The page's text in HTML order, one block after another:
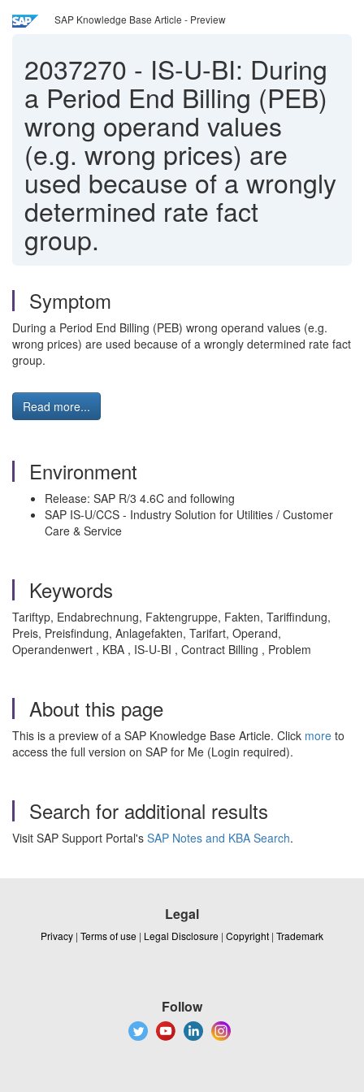
SAP Knowledge Base Article - Preview
2037270 - IS-U-BI: During
a Period End Billing (PEB)
wrong operand values
(e.g. wrong prices) are
used because of a wrongly
determined rate fact
group.
Symptom
During a Period End Billing (PEB) wrong operand values (e.g.
wrong prices) are used because of a wrongly determined rate fact
group.
Read more...
Environment
Release: SAP R/3 4.6C and following
SAP IS-U/CCS - Industry Solution for Utilities / Customer
Care & Service
Keywords
Tariftyp, Endabrechnung, Faktengruppe, Fakten, Tariffindung,
Preis, Preisfindung, Anlagefakten, Tarifart, Operand,
Operandenwert , KBA , IS-U-BI , Contract Billing , Problem
About this page
This is a preview of a SAP Knowledge Base Article. Click more to
access the full version on SAP for Me (Login required).
Search for additional results
Visit SAP Support Portal's SAP Notes and KBA Search.
Legal
Privacy | Terms of use | Legal Disclosure | Copyright | Trademark
Follow